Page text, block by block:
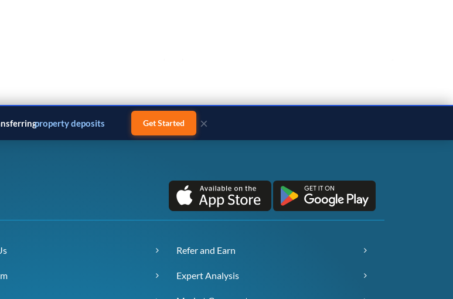
business payments Get Started ×
Refer and Earn
Expert Analysis